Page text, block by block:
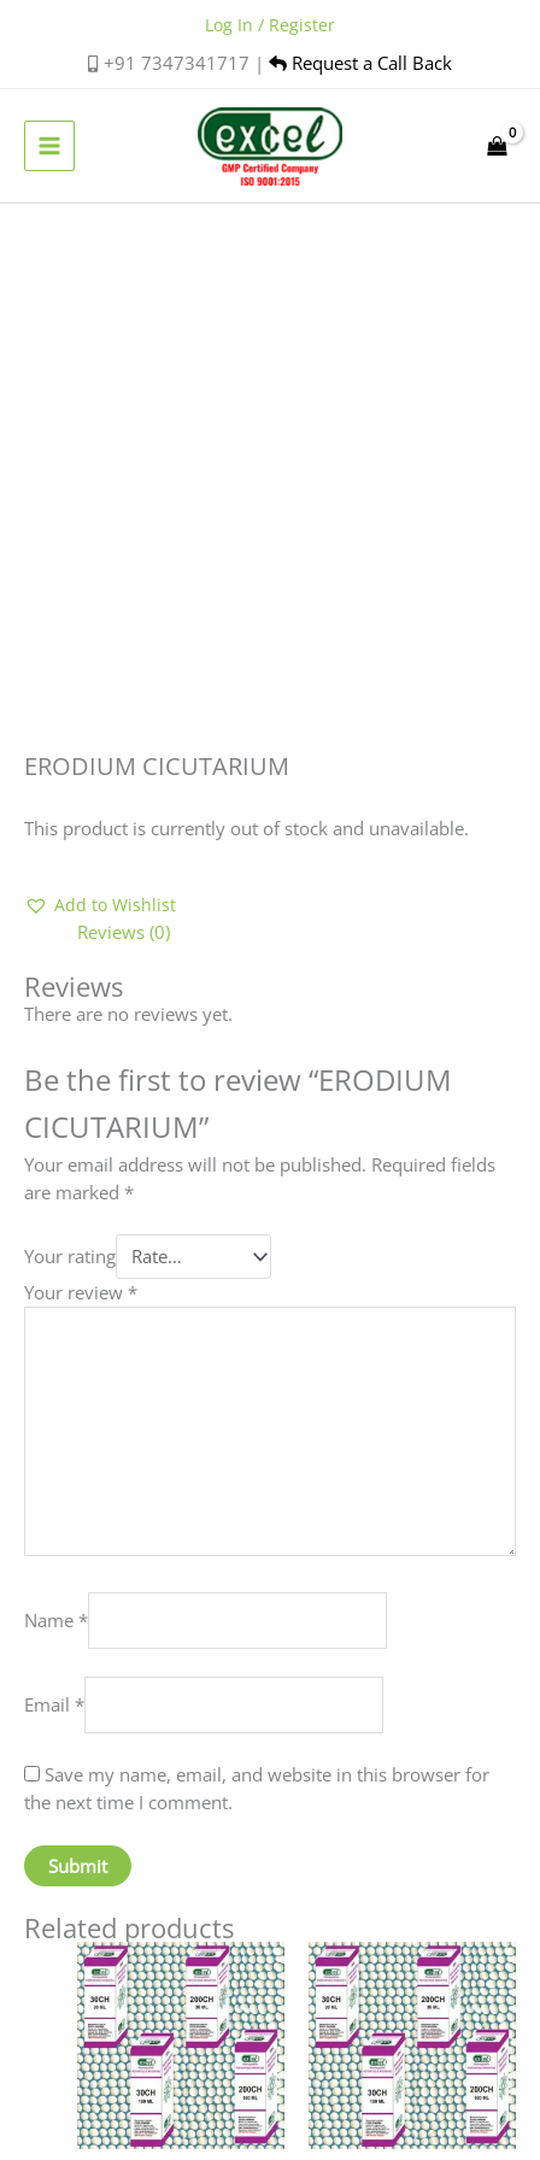
+91 7347341717 | Request a Call Back
Log In / Register
ERODIUM CICUTARIUM
This product is currently out of stock and unavailable.
Add to Wishlist
Reviews (0)
Reviews
There are no reviews yet.
Be the first to review “ERODIUM
CICUTARIUM”
Your email address will not be published. Required fields
are marked *
Your rating
Your review *
Name *
Email *
Save my name, email, and website in this browser for
the next time I comment.
Related products
Price
range:
₹60.00
through
₹80.00
This
product
has
multiple
variants.
The
options
may
Price
range:
₹90.00
through
₹405.00
This
has
The
may